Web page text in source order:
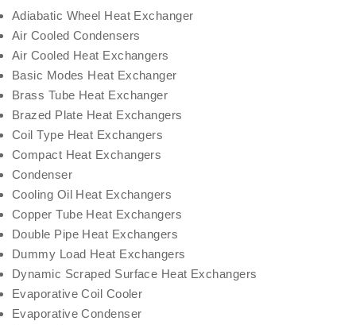
Adiabatic Wheel Heat Exchanger
Air Cooled Condensers
Air Cooled Heat Exchangers
Basic Modes Heat Exchanger
Brass Tube Heat Exchanger
Brazed Plate Heat Exchangers
Coil Type Heat Exchangers
Compact Heat Exchangers
Condenser
Cooling Oil Heat Exchangers
Copper Tube Heat Exchangers
Double Pipe Heat Exchangers
Dummy Load Heat Exchangers
Dynamic Scraped Surface Heat Exchangers
Evaporative Coil Cooler
Evaporative Condenser